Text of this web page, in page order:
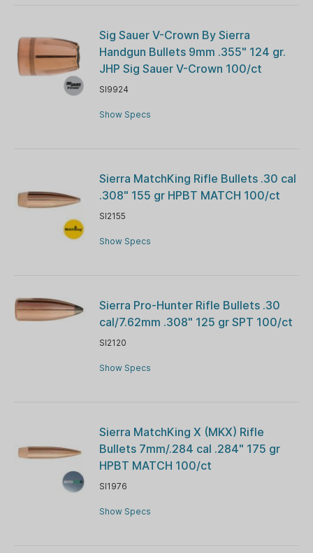
Sig Sauer V-Crown By Sierra
Handgun Bullets 9mm .355" 124 gr.
JHP Sig Sauer V-Crown 100/ct
SI9924
Show Specs
Sierra MatchKing Rifle Bullets .30 cal
.308" 155 gr HPBT MATCH 100/ct
SI2155
Show Specs
Sierra Pro-Hunter Rifle Bullets .30
cal/7.62mm .308" 125 gr SPT 100/ct
SI2120
Show Specs
Sierra MatchKing X (MKX) Rifle
Bullets 7mm/.284 cal .284" 175 gr
HPBT MATCH 100/ct
SI1976
Show Specs